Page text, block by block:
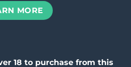
MORE
18 to purchase from this